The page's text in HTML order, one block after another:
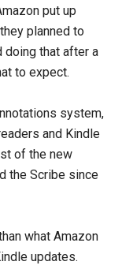
put up
planned to
doing that after a
to expect.
system,
and Kindle
of the new
the Scribe since
what Amazon
updates.